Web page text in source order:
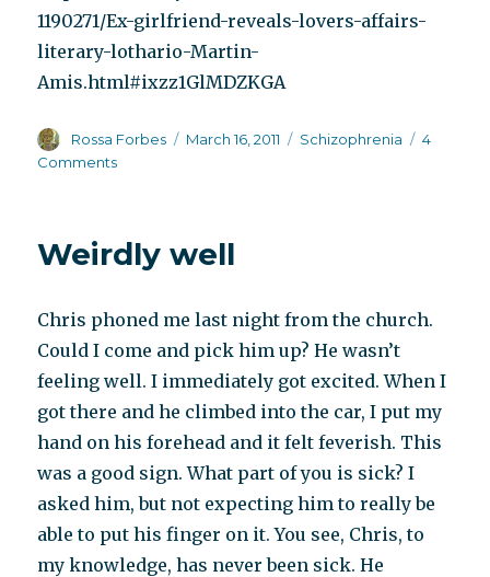
1190271/Ex-girlfriend-reveals-lovers-affairs-
literary-lothario-Martin-
Amis.html#ixzz1GlMDZKGA
Author
Rossa Forbes
Posted
March 16, 2011 Categories
Schizophrenia
4
Commentson
of
Weirdly well
Chris phoned me last night from the church.
Could I come and pick him up? He wasn’t
feeling well. I immediately got excited. When I
got there and he climbed into the car, I put my
hand on his forehead and it felt feverish. This
was a good sign. What part of you is sick? I
asked him, but not expecting him to really be
able to put his finger on it. You see, Chris, to
my knowledge, has never been sick. He